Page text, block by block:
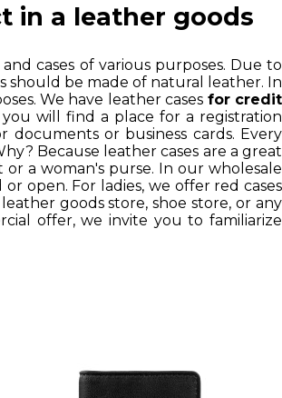
in a leather goods
cases of various purposes. Due to
should be made of natural leather. In
We have leather cases for credit
you will find a place for a registration
documents or business cards. Every
Because leather cases are a great
or a woman's purse. In our wholesale
open. For ladies, we offer red cases
goods store, shoe store, or any
offer, we invite you to familiarize